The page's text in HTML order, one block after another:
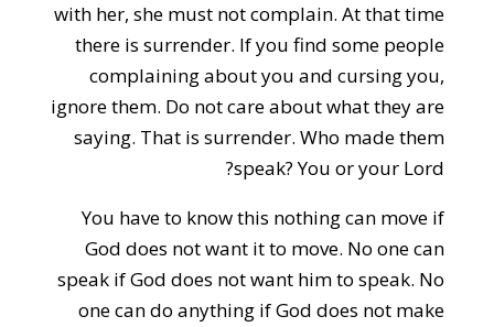
with her, she must not complain. At that time
there is surrender. If you find some people
complaining about you and cursing you,
ignore them. Do not care about what they are
saying. That is surrender. Who made them
speak? You or your Lord?
You have to know this nothing can move if
God does not want it to move. No one can
speak if God does not want him to speak. No
one can do anything if God does not make